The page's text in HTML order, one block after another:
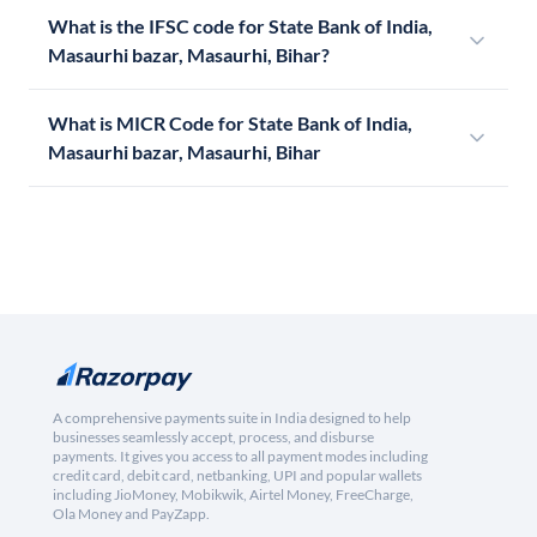
What is the IFSC code for State Bank of India,
Masaurhi bazar, Masaurhi, Bihar?
What is MICR Code for State Bank of India,
Masaurhi bazar, Masaurhi, Bihar
A comprehensive payments suite in India designed to help
businesses seamlessly accept, process, and disburse
payments. It gives you access to all payment modes including
credit card, debit card, netbanking, UPI and popular wallets
including JioMoney, Mobikwik, Airtel Money, FreeCharge,
Ola Money and PayZapp.